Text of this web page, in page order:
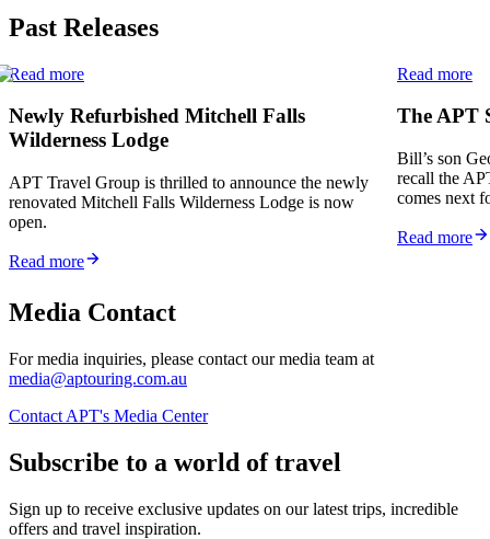
Past Releases
Read more
Newly Refurbished Mitchell Falls
Wilderness Lodge
APT Travel Group is thrilled to announce the newly
renovated Mitchell Falls Wilderness Lodge is now
open.
Read more
Read more
The APT
Bill’s son
recall the
comes next
Read more
Media Contact
For media inquiries, please contact our media team at
media@aptouring.com.au
Contact APT's Media Center
Subscribe to a world of travel
Sign up to receive exclusive updates on our latest trips, incredible
offers and travel inspiration.